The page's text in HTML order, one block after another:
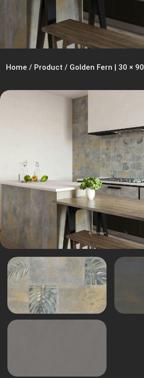
Home / Product / Golden Fern | 30 × 90